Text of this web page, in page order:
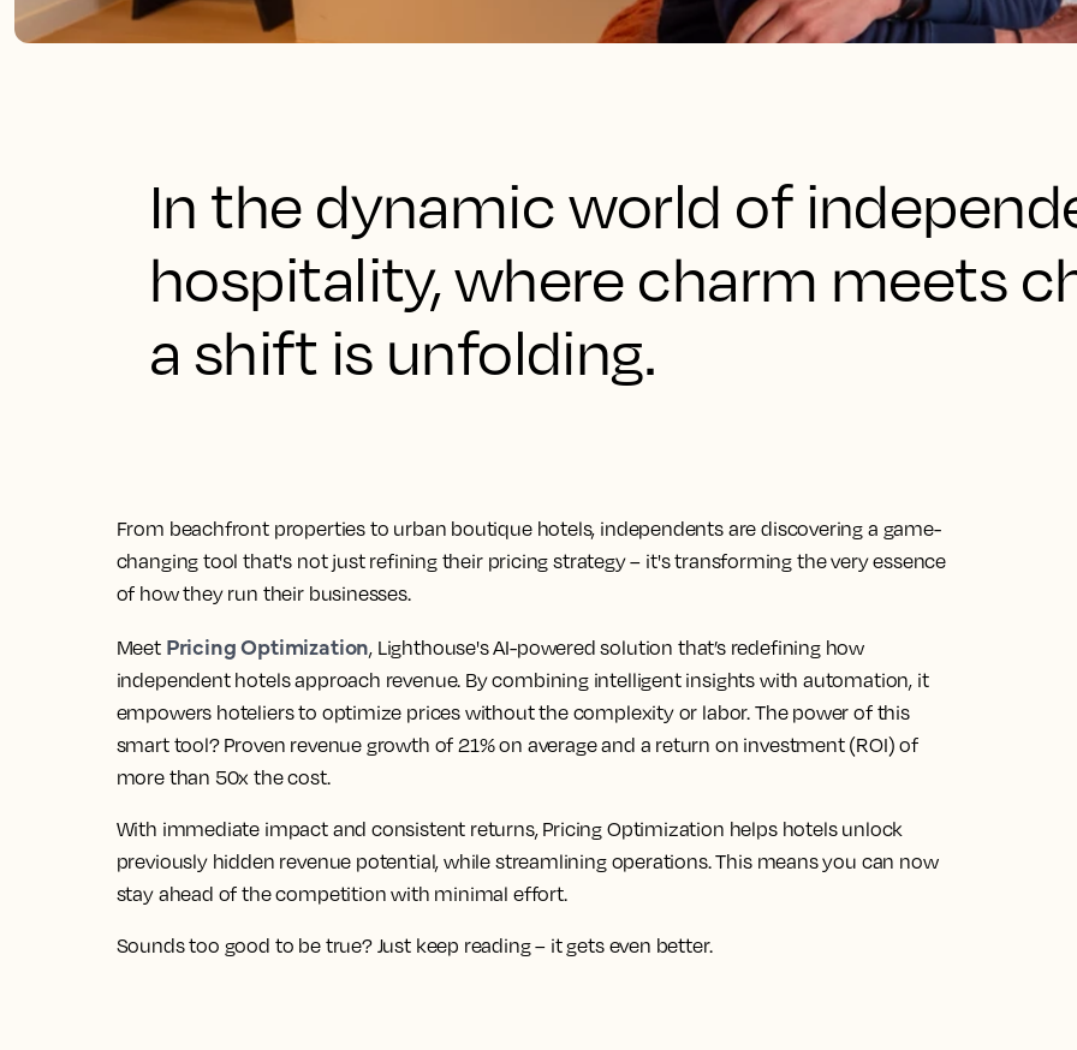
In the dynamic world of
hospitality, where charm meets
a shift is unfolding.
From beachfront properties to urban boutique hotels, independents are discovering a game-
changing tool that's not just refining their pricing strategy – it's transforming the very essence
of how they run their businesses.
Meet Pricing Optimization, Lighthouse's AI-powered solution that’s redefining how
independent hotels approach revenue. By combining intelligent insights with automation, it
empowers hoteliers to optimize prices without the complexity or labor. The power of this
smart tool? Proven revenue growth of 21% on average and a return on investment (ROI) of
more than 50x the cost.
With immediate impact and consistent returns, Pricing Optimization helps hotels unlock
previously hidden revenue potential, while streamlining operations. This means you can now
stay ahead of the competition with minimal effort.
Sounds too good to be true? Just keep reading – it gets even better.